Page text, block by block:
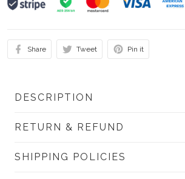
Share Tweet Pin it
DESCRIPTION
RETURN & REFUND
SHIPPING POLICIES